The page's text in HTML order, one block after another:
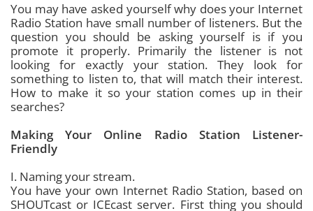
You may have asked yourself why does your Internet
Radio Station have small number of listeners. But the
question you should be asking yourself is if you
promote it properly. Primarily the listener is not
looking for exactly your station. They look for
something to listen to, that will match their interest.
How to make it so your station comes up in their
searches?
Making Your Online Radio Station Listener-
Friendly
I. Naming your stream.
You have your own Internet Radio Station, based on
SHOUTcast or ICEcast server. First thing you should